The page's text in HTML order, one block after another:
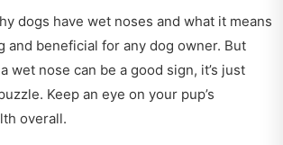
dogs have wet noses and what it means
and beneficial for any dog owner. But
wet nose can be a good sign, it’s just
Keep an eye on your pup’s
overall.